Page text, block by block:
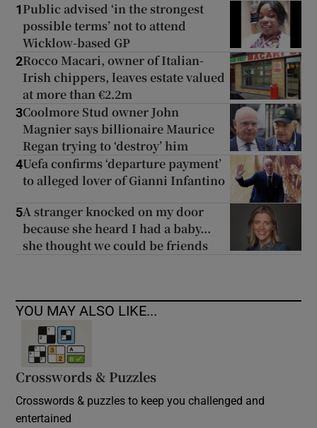
1 Public advised ‘in the strongest
possible terms’ not to attend
Wicklow-based GP
2Rocco Macari, owner of Italian-
Irish chippers, leaves estate valued
at more than €2.2m
3Coolmore Stud owner John
Magnier says billionaire Maurice
Regan trying to ‘destroy’ him
4Uefa confirms ‘departure payment’
to alleged lover of Gianni Infantino
5A stranger knocked on my door
because she heard I had a baby...
she thought we could be friends
YOU MAY ALSO LIKE...
Crosswords & Puzzles
Crosswords & puzzles to keep you challenged and
entertained